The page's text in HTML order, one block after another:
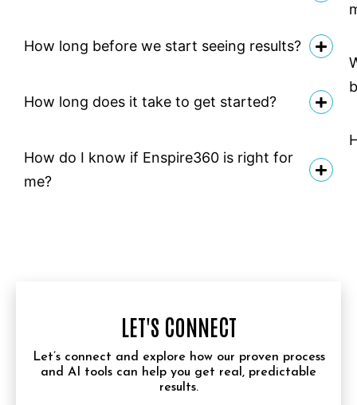
How long before we start seeing results?
How long does it take to get started?
How do I know if Enspire360 is right for
me?
LET'S CONNECT
Let’s connect and explore how our proven process
and AI tools can help you get real, predictable
results.